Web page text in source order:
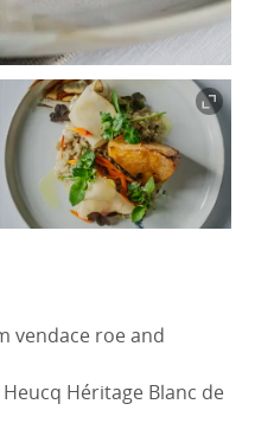
vendace roe and
Héritage Blanc de